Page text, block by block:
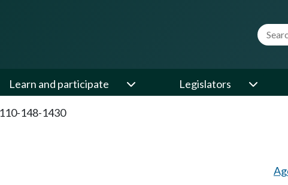
Learn and participate Legislators
148-1430